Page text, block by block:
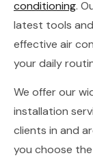
conditioning.
latest tools
effective air
your daily
We offer our
installation
clients in and
you choose